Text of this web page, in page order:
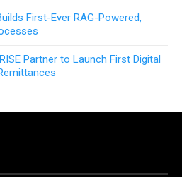
First-Ever RAG-Powered,
Partner to Launch First Digital